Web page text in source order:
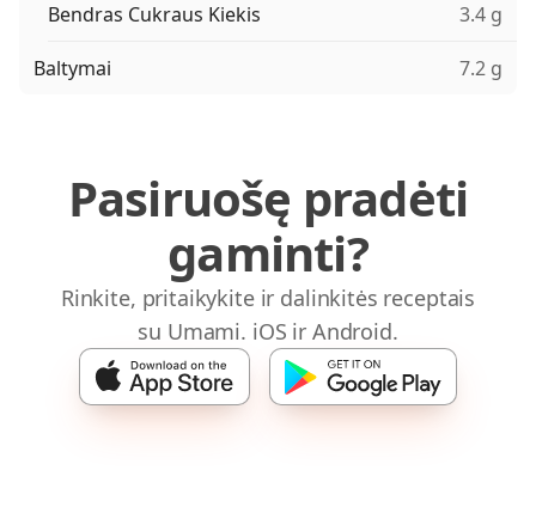
Bendras Cukraus Kiekis 3.4 g
Baltymai 7.2 g
Pasiruošę pradėti
gaminti?
Rinkite, pritaikykite ir dalinkitės receptais
su Umami. iOS ir Android.